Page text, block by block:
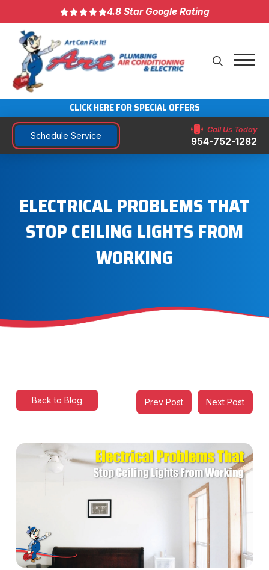
4.8 Star Google Rating
CLICK HERE FOR SPECIAL OFFERS
Schedule Service
Call Us Today
954-752-1282
ELECTRICAL PROBLEMS THAT
STOP CEILING LIGHTS FROM
WORKING
Back to Blog Prev Post Next Post